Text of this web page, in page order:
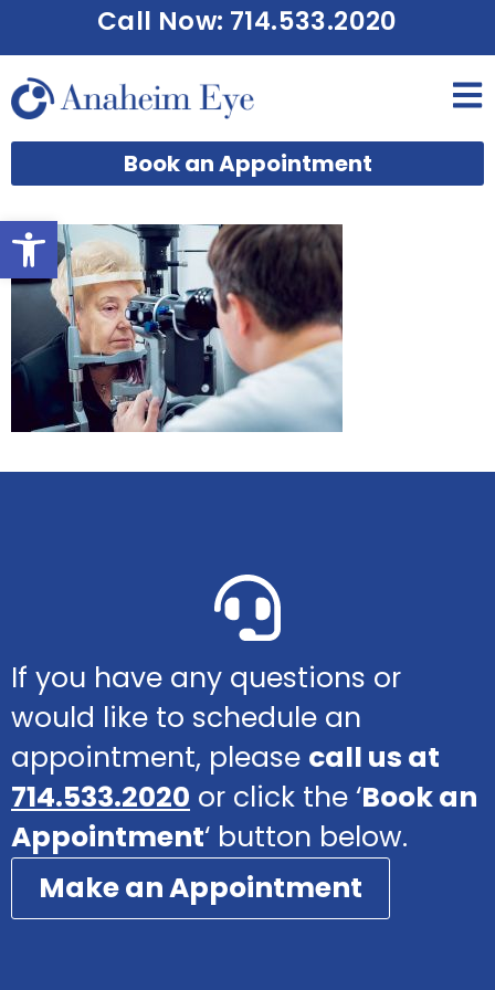
Open toolbar
Call Now: 714.533.2020
Book an Appointment
If you have any questions or
would like to schedule an
appointment, please call us at
714.533.2020 or click the ‘Book an
Appointment‘ button below.
Make an Appointment